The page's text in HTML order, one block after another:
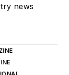
news